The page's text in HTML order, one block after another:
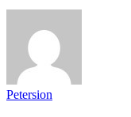
Petersion